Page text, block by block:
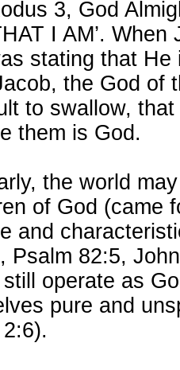
3, God
I AM’. When
stating that
the God of
to swallow,
them is God.
the world
of God (came
and
Psalm 82:5,
operate as
pure and